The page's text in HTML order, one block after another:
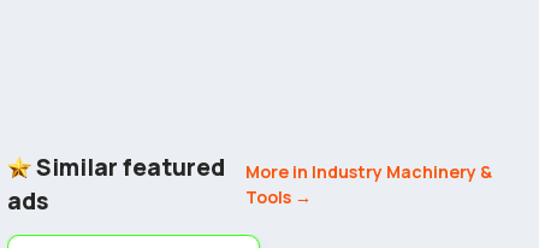
Similar featured
ads
More in Industry Machinery &
Tools →